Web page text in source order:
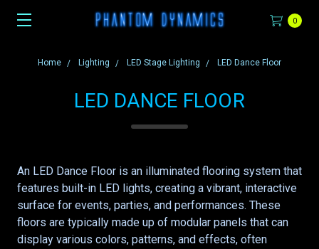
0
Home Lighting LED Stage Lighting LED Dance Floor
LED DANCE FLOOR
An LED Dance Floor is an illuminated flooring system that
features built-in LED lights, creating a vibrant, interactive
surface for events, parties, and performances. These
floors are typically made up of modular panels that can
display various colors, patterns, and effects, often